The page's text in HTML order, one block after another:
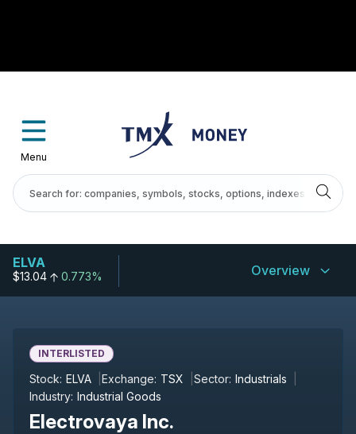
Menu
ELVA
$13.04 0.773% Overview
INTERLISTED
Stock: ELVA Exchange: TSX Sector: Industrials
Industry: Industrial Goods
Electrovaya Inc.